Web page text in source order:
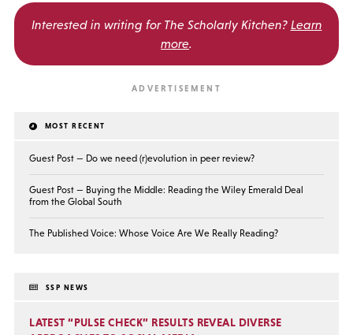
Interested in writing for The Scholarly Kitchen? Learn
more.
MOST RECENT
Guest Post — Do we need (r)evolution in peer review?
Guest Post — Buying the Middle: Reading the Wiley Emerald Deal
from the Global South
The Published Voice: Whose Voice Are We Really Reading?
SSP NEWS
LATEST “PULSE CHECK” RESULTS REVEAL DIVERSE